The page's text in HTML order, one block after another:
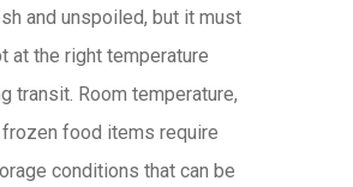
and unspoiled, but it must
at the right temperature
transit. Room temperature,
frozen food items require
conditions that can be